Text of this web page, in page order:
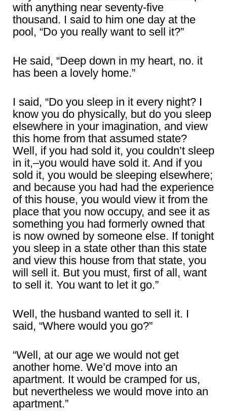
with anything near seventy-five
thousand. I said to him one day at the
pool, “Do you really want to sell it?”
He said, “Deep down in my heart, no. it
has been a lovely home.”
I said, “Do you sleep in it every night? I
know you do physically, but do you sleep
elsewhere in your imagination, and view
this home from that assumed state?
Well, if you had sold it, you couldn’t sleep
in it,–you would have sold it. And if you
sold it, you would be sleeping elsewhere;
and because you had had the experience
of this house, you would view it from the
place that you now occupy, and see it as
something you had formerly owned that
is now owned by someone else. If tonight
you sleep in a state other than this state
and view this house from that state, you
will sell it. But you must, first of all, want
to sell it. You want to let it go.”
Well, the husband wanted to sell it. I
said, “Where would you go?”
“Well, at our age we would not get
another home. We’d move into an
apartment. It would be cramped for us,
but nevertheless we would move into an
apartment.”